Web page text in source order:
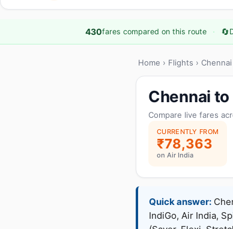
430fares compared on this route · 🔄
Home › Flights ›
Chennai
Compare live fares
CURRENTLY FROM
₹78,363
on Air India
Quick answer:
IndiGo, Air India,